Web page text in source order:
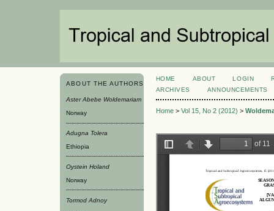
ABOUT THE AUTHORS
Aster Abebe Woldemariam
Norway
Adugna Tolera
Ethiopia
Oystein Holand
Norway
Tormod Adnoy
HOME ABOUT LOGIN
ARCHIVES
ANNOUNCEMENTS
Home> Vol 15, No 2 (2012) >